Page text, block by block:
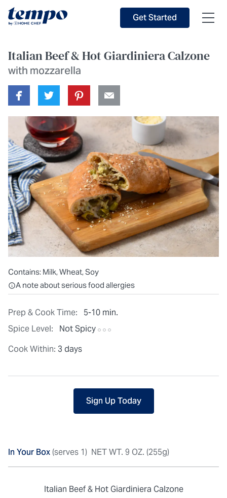
Get Started
Italian Beef & Hot Giardiniera Calzone
with mozzarella
Prep & Cook Time:
5-10 min.
Spice Level:
Not Spicy
Cook Within: 3 days
Contains: Milk, Wheat, Soy
All ingredients are individually packaged, but our central
A note about serious food allergies
Sign Up Today
In Your Box(serves 1) NET WT. 9 OZ. (255g)
Italian Beef & Hot Giardiniera Calzone